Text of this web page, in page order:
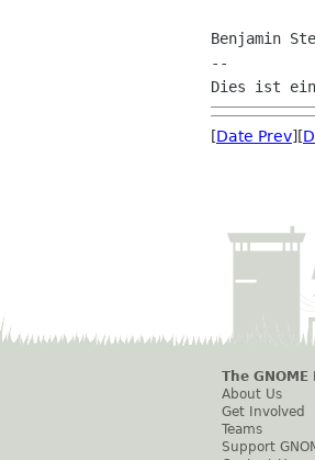
Benjamin
--
[Date Prev][
The
About Us
Get Involved
Teams
Support